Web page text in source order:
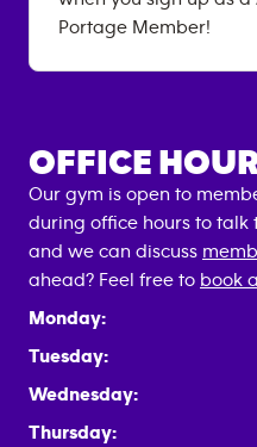
Portage Member!
OFFICE
Our gym is open to
during office hours to talk
and we can discuss
ahead? Feel free to book
Monday:
Tuesday:
Wednesday:
Thursday: